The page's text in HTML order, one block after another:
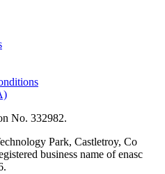
No. 332982.
Park, Castletroy, Co
business name of enasc